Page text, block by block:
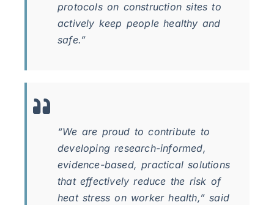
protocols on construction sites to
actively keep people healthy and
safe.”
“We are proud to contribute to
developing research-informed,
evidence-based, practical solutions
that effectively reduce the risk of
heat stress on worker health,” said